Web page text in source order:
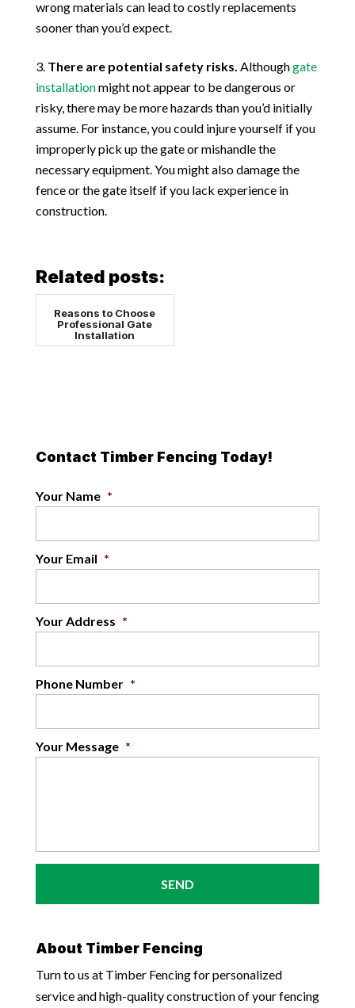
wrong materials can lead to costly replacements
sooner than you’d expect.
There are potential safety risks. Althoughgate
installationmight not appear to be dangerous or
risky, there may be more hazards than you’d initially
assume. For instance, you could injure yourself if you
improperly pick up the gate or mishandle the
necessary equipment. You might also damage the
fence or the gate itself if you lack experience in
construction.
Related posts:
Reasons to Choose
Professional Gate
Installation
Contact Timber Fencing Today!
Your Name *
Your Email *
Your Address *
Phone Number *
Your Message *
About Timber Fencing
Turn to us at Timber Fencing for personalized
service and high-quality construction of your fencing